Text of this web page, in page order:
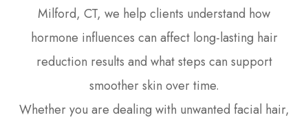
Milford, CT, we help clients understand how
hormone influences can affect long-lasting hair
reduction results and what steps can support
smoother skin over time.
Whether you are dealing with unwanted facial hair,